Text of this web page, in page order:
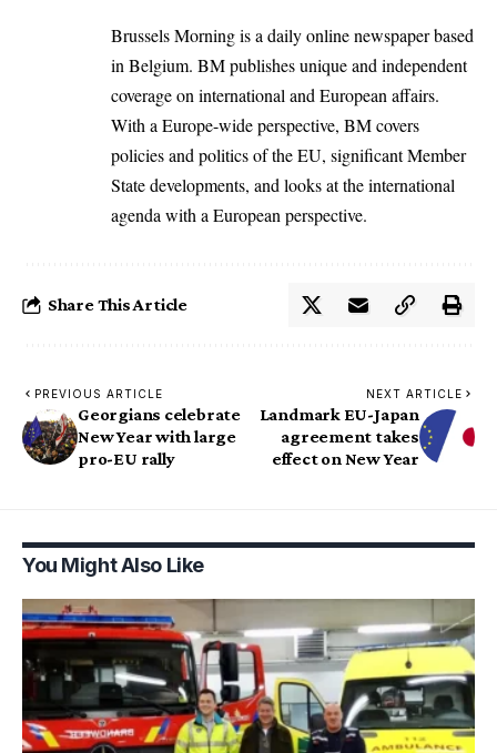
Brussels Morning is a daily online newspaper based
in Belgium. BM publishes unique and independent
coverage on international and European affairs.
With a Europe-wide perspective, BM covers
policies and politics of the EU, significant Member
State developments, and looks at the international
agenda with a European perspective.
Share This Article
PREVIOUS ARTICLE
Georgians celebrate
New Year with large
pro-EU rally
NEXT ARTICLE
Landmark EU-Japan
agreement takes
effect on New Year
You Might Also Like